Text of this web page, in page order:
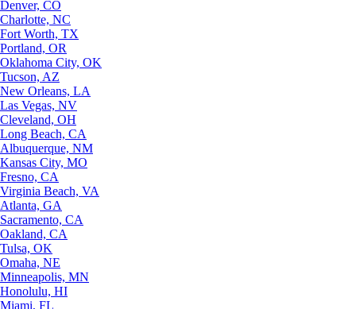
Denver, CO
Charlotte, NC
Fort Worth, TX
Portland, OR
Oklahoma City, OK
Tucson, AZ
New Orleans, LA
Las Vegas, NV
Cleveland, OH
Long Beach, CA
Albuquerque, NM
Kansas City, MO
Fresno, CA
Virginia Beach, VA
Atlanta, GA
Sacramento, CA
Oakland, CA
Tulsa, OK
Omaha, NE
Minneapolis, MN
Honolulu, HI
Miami, FL